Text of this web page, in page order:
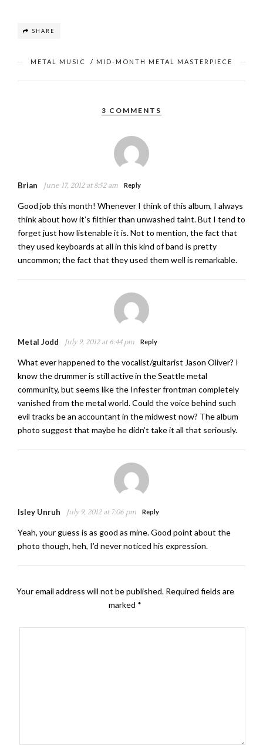
SHARE
METAL MUSIC / MID-MONTH METAL MASTERPIECE
3 COMMENTS
Brian June 17, 2012 at 8:52 am Reply
Good job this month! Whenever I think of this album, I always
think about how it’s filthier than unwashed taint. But I tend to
forget just how listenable it is. Not to mention, the fact that
they used keyboards at all in this kind of band is pretty
uncommon; the fact that they used them well is remarkable.
Metal Jodd July 9, 2012 at 6:44 pm Reply
What ever happened to the vocalist/guitarist Jason Oliver? I
know the drummer is still active in the Seattle metal
community, but seems like the Infester frontman completely
vanished from the metal world. Could the voice behind such
evil tracks be an accountant in the midwest now? The album
photo suggest that maybe he didn’t take it all that seriously.
Isley Unruh July 9, 2012 at 7:06 pm Reply
Yeah, your guess is as good as mine. Good point about the
photo though, heh, I’d never noticed his expression.
Your email address will not be published. Required fields are
marked *